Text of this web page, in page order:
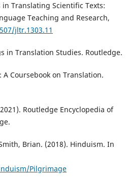
Translating Scientific Texts:
Teaching and Research,
jltr.1303.11
in Translation Studies. Routledge.
Coursebook on Translation.
Routledge Encyclopedia of
Brian. (2018). Hinduism. In
Pilgrimage